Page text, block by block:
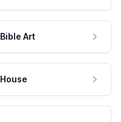
Bible Art
House